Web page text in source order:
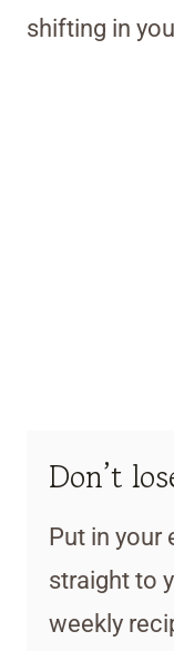
shifting in
Don’t
Put in your
straight to
weekly